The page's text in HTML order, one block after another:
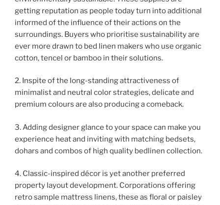
getting reputation as people today turn into additional
informed of the influence of their actions on the
surroundings. Buyers who prioritise sustainability are
ever more drawn to bed linen makers who use organic
cotton, tencel or bamboo in their solutions.
2. Inspite of the long-standing attractiveness of
minimalist and neutral color strategies, delicate and
premium colours are also producing a comeback.
3. Adding designer glance to your space can make you
experience heat and inviting with matching bedsets,
dohars and combos of high quality bedlinen collection.
4. Classic-inspired décor is yet another preferred
property layout development. Corporations offering
retro sample mattress linens, these as floral or paisley